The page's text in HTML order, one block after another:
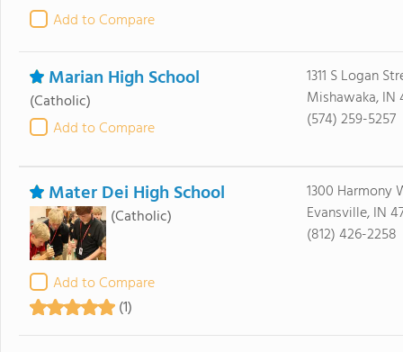
Add to Compare
Marian High School
(Catholic)
Add to Compare
1311 S Logan
Mishawaka, IN
(574) 259-5257
Mater Dei High School
(Catholic)
Add to Compare
(1)
1300 Harmony
Evansville, IN
(812) 426-2258